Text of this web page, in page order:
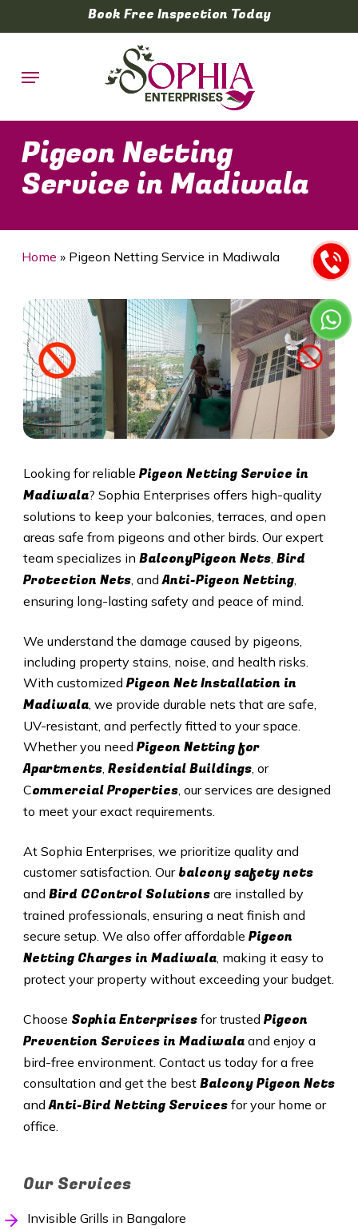
to
content
Book Free Inspection Today
Menu
Pigeon Netting
Service in Madiwala
Home » Pigeon Netting Service in Madiwala
Looking for reliable Pigeon Netting Service in
Madiwala? Sophia Enterprises offers high-quality
solutions to keep your balconies, terraces, and open
areas safe from pigeons and other birds. Our expert
team specializes in BalconyPigeon Nets, Bird
Protection Nets, andAnti-Pigeon Netting,
ensuring long-lasting safety and peace of mind.
We understand the damage caused by pigeons,
including property stains, noise, and health risks.
With customized Pigeon Net Installation in
Madiwala, we provide durable nets that are safe,
UV-resistant, and perfectly fitted to your space.
Whether you need Pigeon Netting for
Apartments, Residential Buildings, or
Commercial Properties, our services are designed
to meet your exact requirements.
At Sophia Enterprises, we prioritize quality and
customer satisfaction. Our balcony safety nets
and Bird CControl Solutionsare installed by
trained professionals, ensuring a neat finish and
secure setup. We also offer affordable Pigeon
Netting Charges in Madiwala, making it easy to
protect your property without exceeding your budget.
Choose Sophia Enterprisesfor trusted Pigeon
Prevention Services in Madiwala and enjoy a
bird-free environment. Contact us today for a free
consultation and get the best Balcony Pigeon Nets
andAnti-Bird Netting Servicesfor your home or
office.
Our Services
Invisible Grills in Bangalore